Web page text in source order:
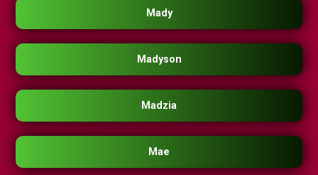
Mady
Madyson
Madzia
Mae